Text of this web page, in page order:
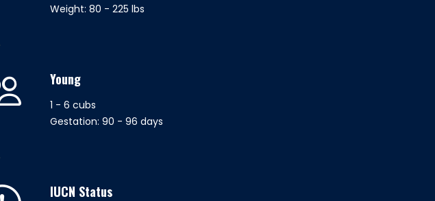
Weight: 80 - 225 lbs
Young
1 - 6 cubs
Gestation: 90 - 96 days
IUCN Status